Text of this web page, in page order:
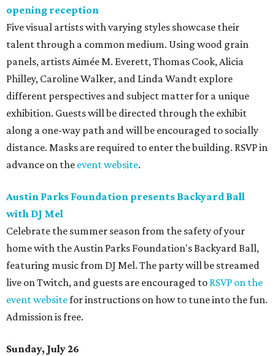
opening reception
Five visual artists with varying styles showcase their
talent through a common medium. Using wood grain
panels, artists Aimée M. Everett, Thomas Cook, Alicia
Philley, Caroline Walker, and Linda Wandt explore
different perspectives and subject matter for a unique
exhibition. Guests will be directed through the exhibit
along a one-way path and will be encouraged to socially
distance. Masks are required to enter the building. RSVP in
advance on the event website.
Austin Parks Foundation presents Backyard Ball
with DJ Mel
Celebrate the summer season from the safety of your
home with the Austin Parks Foundation's Backyard Ball,
featuring music from DJ Mel. The party will be streamed
live on Twitch, and guests are encouraged to RSVP on the
event websitefor instructions on how to tune into the fun.
Admission is free.
Sunday, July 26